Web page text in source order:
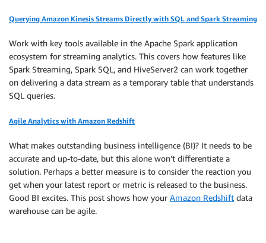
Querying Amazon Kinesis Streams Directly with SQL and Spark Streaming
Work with key tools available in the Apache Spark application
ecosystem for streaming analytics. This covers how features like
Spark Streaming, Spark SQL, and HiveServer2 can work together
on delivering a data stream as a temporary table that understands
SQL queries.
Agile Analytics with Amazon Redshift
What makes outstanding business intelligence (BI)? It needs to be
accurate and up-to-date, but this alone won’t differentiate a
solution. Perhaps a better measure is to consider the reaction you
get when your latest report or metric is released to the business.
Good BI excites. This post shows how your Amazon Redshift data
warehouse can be agile.